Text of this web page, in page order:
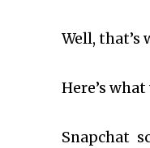
Well, that’s
Here’s
Snapchat